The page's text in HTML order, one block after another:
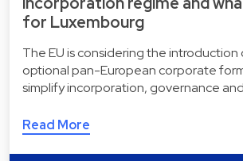
for Luxembourg
The EU is considering the introduction
optional pan-European corporate
simplify incorporation, governance
Read More